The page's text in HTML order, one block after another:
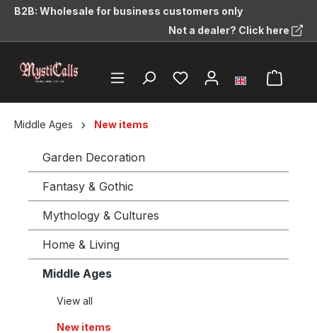
content
B2B: Wholesale for business customers only
Not a dealer? Click here
Middle Ages New items
Garden Decoration
Fantasy & Gothic
Mythology & Cultures
Home & Living
Middle Ages
View all
New items